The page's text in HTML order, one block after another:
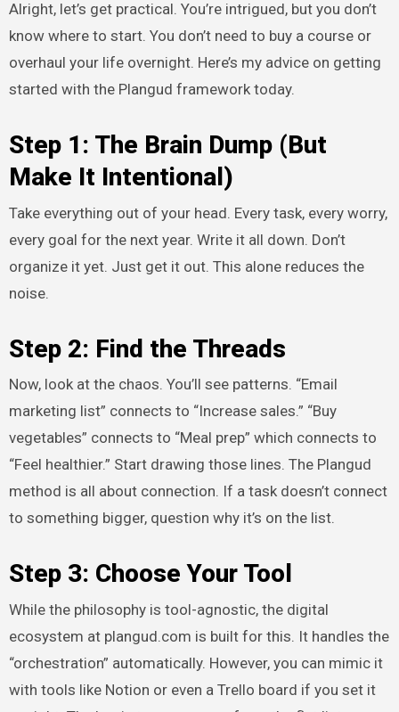
Alright, let’s get practical. You’re intrigued, but you don’t
know where to start. You don’t need to buy a course or
overhaul your life overnight. Here’s my advice on getting
started with the Plangud framework today.
Step 1: The Brain Dump (But
Make It Intentional)
Take everything out of your head. Every task, every worry,
every goal for the next year. Write it all down. Don’t
organize it yet. Just get it out. This alone reduces the
noise.
Step 2: Find the Threads
Now, look at the chaos. You’ll see patterns. “Email
marketing list” connects to “Increase sales.” “Buy
vegetables” connects to “Meal prep” which connects to
“Feel healthier.” Start drawing those lines. The Plangud
method is all about connection. If a task doesn’t connect
to something bigger, question why it’s on the list.
Step 3: Choose Your Tool
While the philosophy is tool-agnostic, the digital
ecosystem at plangud.com is built for this. It handles the
“orchestration” automatically. However, you can mimic it
with tools like Notion or even a Trello board if you set it